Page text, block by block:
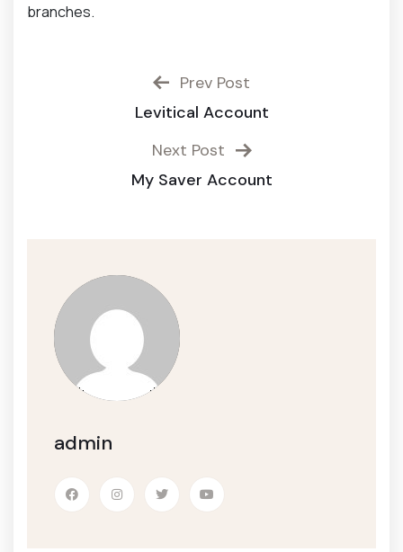
branches.
Prev Post
Levitical Account
Next Post
My Saver Account
admin